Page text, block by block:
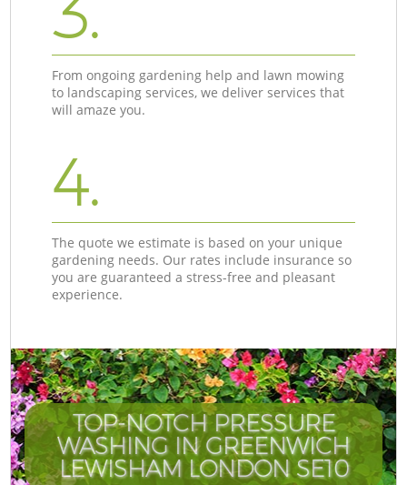
From ongoing gardening help and lawn mowing
to landscaping services, we deliver services that
will amaze you.
4.
The quote we estimate is based on your unique
gardening needs. Our rates include insurance so
you are guaranteed a stress-free and pleasant
experience.
TOP-NOTCH PRESSURE
WASHING IN GREENWICH
LEWISHAM LONDON SE10